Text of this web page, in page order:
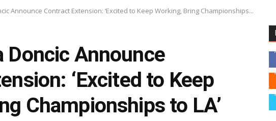
Announce Contract Extension: ‘Excited to Keep Working, Bring Championships...
Doncic Announce
‘Excited to Keep
Championships to LA’